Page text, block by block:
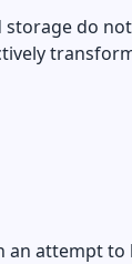
storage do
attempt to